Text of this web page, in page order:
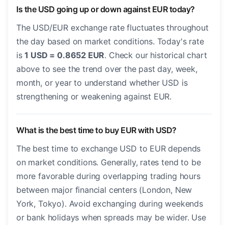
Is the USD going up or down against EUR today?
The USD/EUR exchange rate fluctuates throughout
the day based on market conditions. Today's rate
is1 USD = 0.8652 EUR. Check our historical chart
above to see the trend over the past day, week,
month, or year to understand whether USD is
strengthening or weakening against EUR.
What is the best time to buy EUR with USD?
The best time to exchange USD to EUR depends
on market conditions. Generally, rates tend to be
more favorable during overlapping trading hours
between major financial centers (London, New
York, Tokyo). Avoid exchanging during weekends
or bank holidays when spreads may be wider. Use